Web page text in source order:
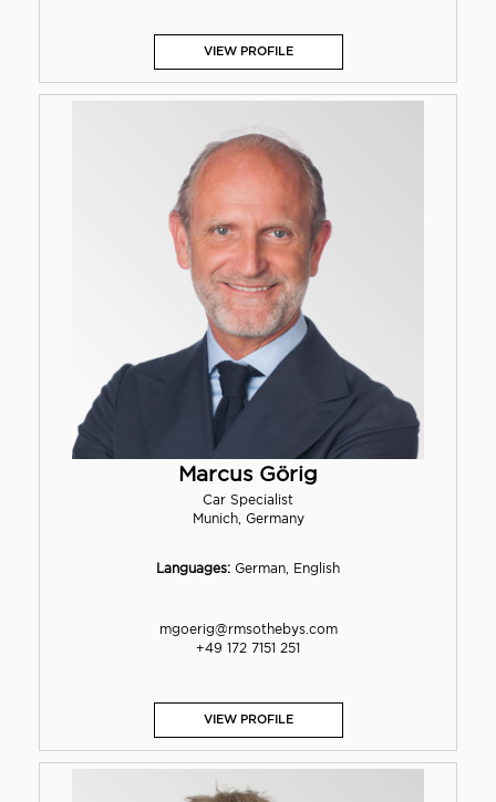
VIEW PROFILE
Marcus Görig
Car Specialist
Munich, Germany
Languages: German, English
mgoerig@rmsothebys.com
+49 172 7151 251
VIEW PROFILE